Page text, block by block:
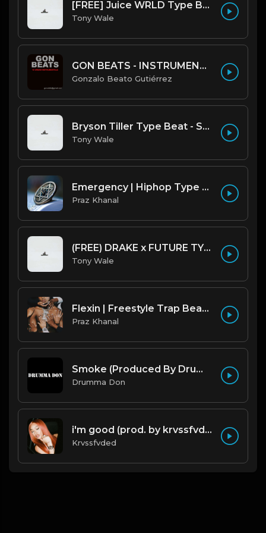
[FREE] Juice WRLD Type Beat - Lucid Piano (Prod by Tony Wale)
Tony Wale
GON BEATS - INSTRUMENTAL 219001 [150BPM] [TRAP]
Gonzalo Beato Gutiérrez
Bryson Tiller Type Beat - Smoking Aces (F Minor) (Prod by Tony Wale)
Tony Wale
Emergency | Hiphop Type Beat [Copyright Free Music]
Praz Khanal
(FREE) DRAKE x FUTURE TYPE BEAT - Under Water 122 bpm (Prod by Tony Wale)
Tony Wale
Flexin | Freestyle Trap Beat [Copyright Free Music]
Praz Khanal
Smoke (Produced By Drumma Don x Beto)
Drumma Don
i'm good (prod. by krvssfvded) 130bpm
Krvssfvded